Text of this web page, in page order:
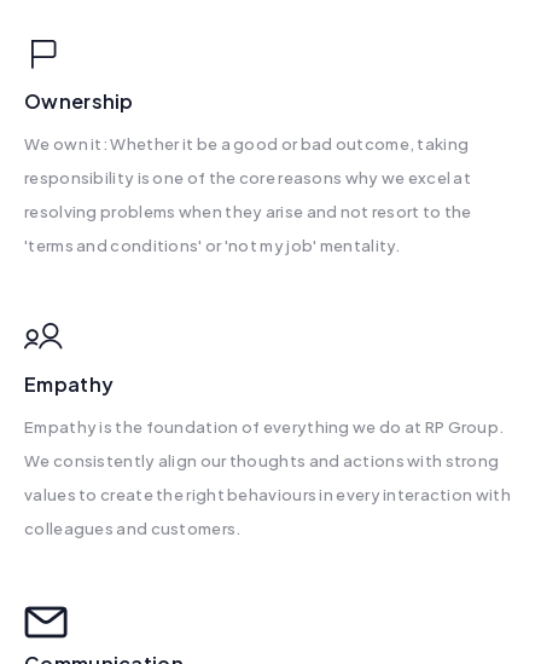
Ownership
We own it: Whether it be a good or bad outcome, taking
responsibility is one of the core reasons why we excel at
resolving problems when they arise and not resort to the
'terms and conditions' or 'not my job' mentality.
Empathy
Empathy is the foundation of everything we do at RP Group.
We consistently align our thoughts and actions with strong
values to create the right behaviours in every interaction with
colleagues and customers.